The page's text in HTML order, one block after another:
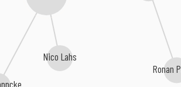
Nico Lahs
Ronan